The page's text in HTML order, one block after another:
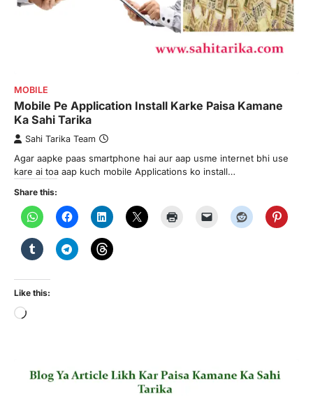
MOBILE
Mobile Pe Application Install Karke Paisa Kamane
Ka Sahi Tarika
Sahi Tarika Team
Agar aapke paas smartphone hai aur aap usme internet bhi use
kare ai toa aap kuch mobile Applications ko install…
Share this:
Like this:
Loading…